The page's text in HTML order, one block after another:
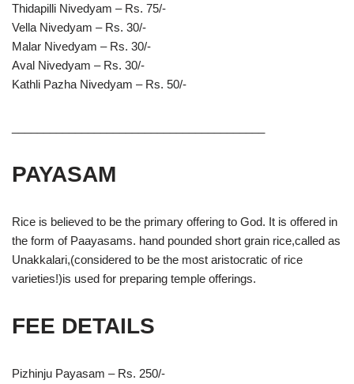
Thidapilli Nivedyam – Rs. 75/-
Vella Nivedyam – Rs. 30/-
Malar Nivedyam – Rs. 30/-
Aval Nivedyam – Rs. 30/-
Kathli Pazha Nivedyam – Rs. 50/-
PAYASAM
Rice is believed to be the primary offering to God. It is offered in
the form of Paayasams. hand pounded short grain rice,called as
Unakkalari,(considered to be the most aristocratic of rice
varieties!)is used for preparing temple offerings.
FEE DETAILS
Pizhinju Payasam – Rs. 250/-